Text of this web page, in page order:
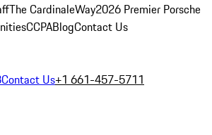
The CardinaleWay2026 Premier Porsche
CCPABlogContact Us
Contact Us+1 661-457-5711